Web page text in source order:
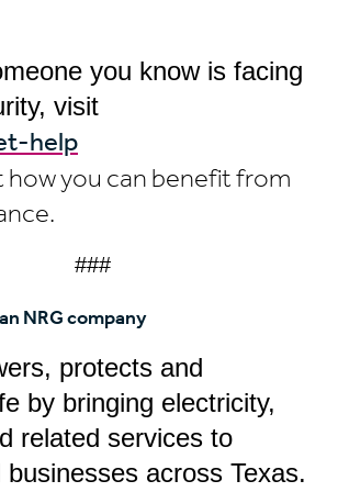
you know is facing
visit
help
how you can benefit from
###
NRG company
protects and
by bringing electricity,
related services to
across Texas.